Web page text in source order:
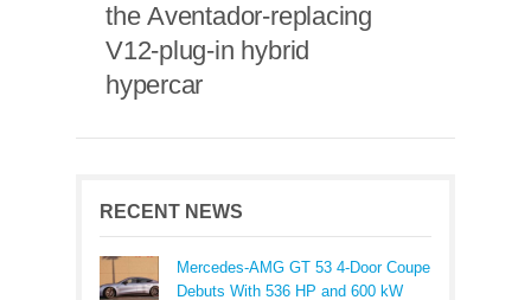
the Aventador-replacing
V12-plug-in hybrid
hypercar
RECENT NEWS
Mercedes-AMG GT 53 4-Door Coupe
Debuts With 536 HP and 600 kW